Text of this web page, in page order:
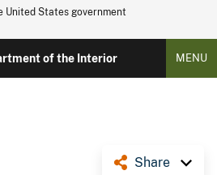
States government
of the Interior MENU
Share